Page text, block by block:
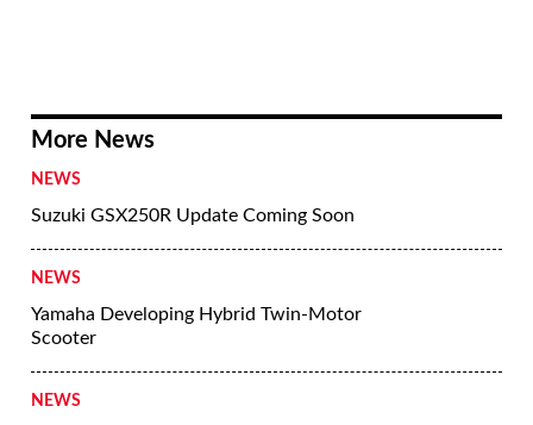
More News
NEWS
Suzuki GSX250R Update Coming Soon
NEWS
Yamaha Developing Hybrid Twin-Motor
Scooter
NEWS